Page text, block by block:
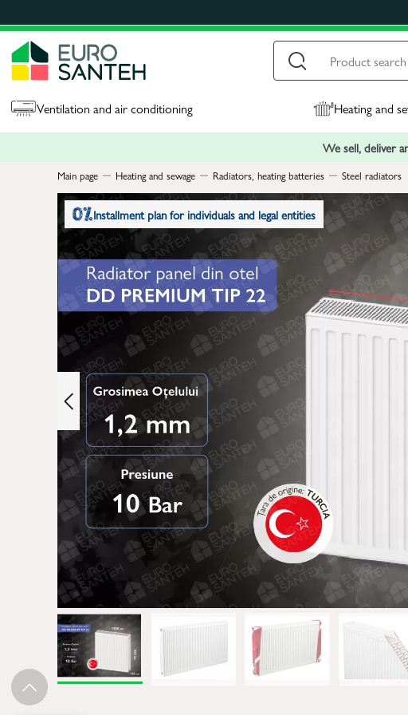
Ventilation and air conditioning Heating and
We sell, deliver
Main page Heating and sewage Radiators, heating batteries Steel radiators
Installment plan for individuals and legal entities